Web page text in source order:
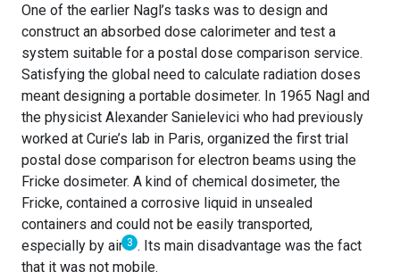
One of the earlier Nagl’s tasks was to design and
construct an absorbed dose calorimeter and test a
system suitable for a postal dose comparison service.
Satisfying the global need to calculate radiation doses
meant designing a portable dosimeter. In 1965 Nagl and
the physicist Alexander Sanielevici who had previously
worked at Curie’s lab in Paris, organized the first trial
postal dose comparison for electron beams using the
Fricke dosimeter. A kind of chemical dosimeter, the
Fricke, contained a corrosive liquid in unsealed
containers and could not be easily transported,
especially by air 3 . Its main disadvantage was the fact
that it was not mobile.